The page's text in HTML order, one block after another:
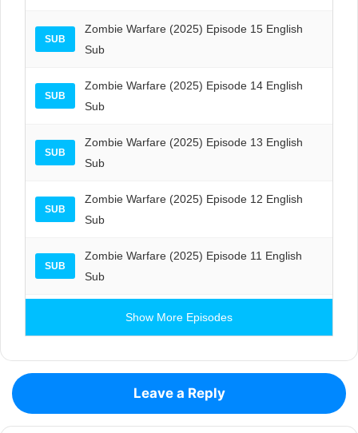
SUB
Zombie Warfare (2025) Episode 15 English
Sub
SUB
Zombie Warfare (2025) Episode 14 English
Sub
SUB
Zombie Warfare (2025) Episode 13 English
Sub
SUB
Zombie Warfare (2025) Episode 12 English
Sub
SUB
Zombie Warfare (2025) Episode 11 English
Sub
Show More Episodes
Leave a Reply